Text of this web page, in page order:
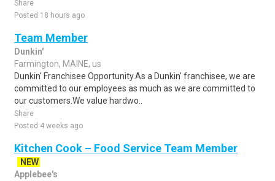
Share
Posted 18 hours ago
Team Member
Dunkin'
Farmington, MAINE, us
Dunkin' Franchisee Opportunity.As a Dunkin' franchisee, we are
committed to our employees as much as we are committed to
our customers.We value hardwo..
Share
Posted 4 weeks ago
Kitchen Cook – Food Service Team Member
NEW
Applebee's